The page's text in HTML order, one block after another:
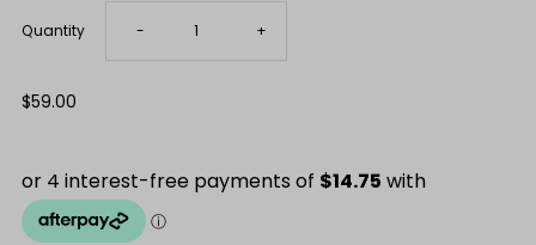
Quantity Decrease
Snow
- Increase
+
Regular
$59.00